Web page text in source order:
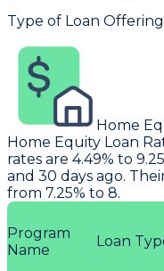
Type of Loan
Home
Home Equity Loan
rates are 4.49% to
and 30 days ago.
from 7.25% to 8.
Program
Name
Loan